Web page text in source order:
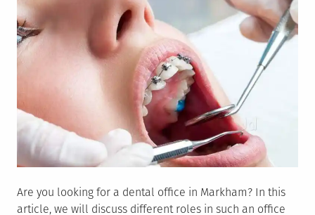
Practice?
Are you looking for a dental office in Markham? In this
article, we will discuss different roles in such an office